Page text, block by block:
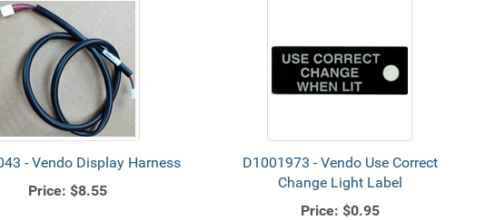
- Vendo Display Harness
Price: $8.55
D1001973 - Vendo Use Correct
Change Light Label
Price: $0.95